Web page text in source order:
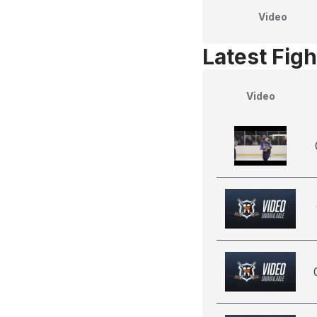
Video
Latest
Video